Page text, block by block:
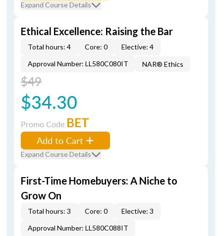
Expand Course Details
Ethical Excellence: Raising the Bar
Total hours: 4 Core: 0
Elective: 4
Approval Number: LL580C080IT
NAR® Ethics
$49
$34.30
Promo Code BET
Add to Cart
Expand Course Details
First-Time Homebuyers: A Niche to
Grow On
Total hours: 3 Core: 0
Elective: 3
Approval Number: LL580C088IT